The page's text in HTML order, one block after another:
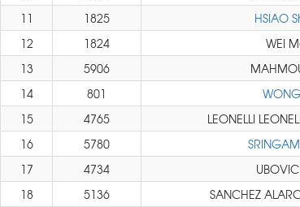
11
1825 HSIAO
12
1824 WEI
13
5906
14
801
15
4765 LEONELLI
16
5780
17
4734
18
5136 SANCHEZ